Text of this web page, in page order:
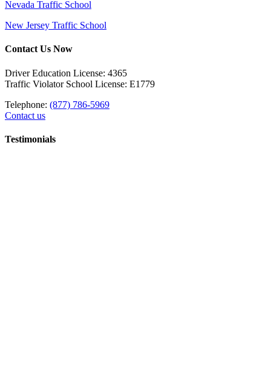
Nevada Traffic School
New Jersey Traffic School
Contact Us Now
Driver Education License: 4365
Traffic Violator School License: E1779
Telephone: (877) 786-5969
Contact us
Testimonials